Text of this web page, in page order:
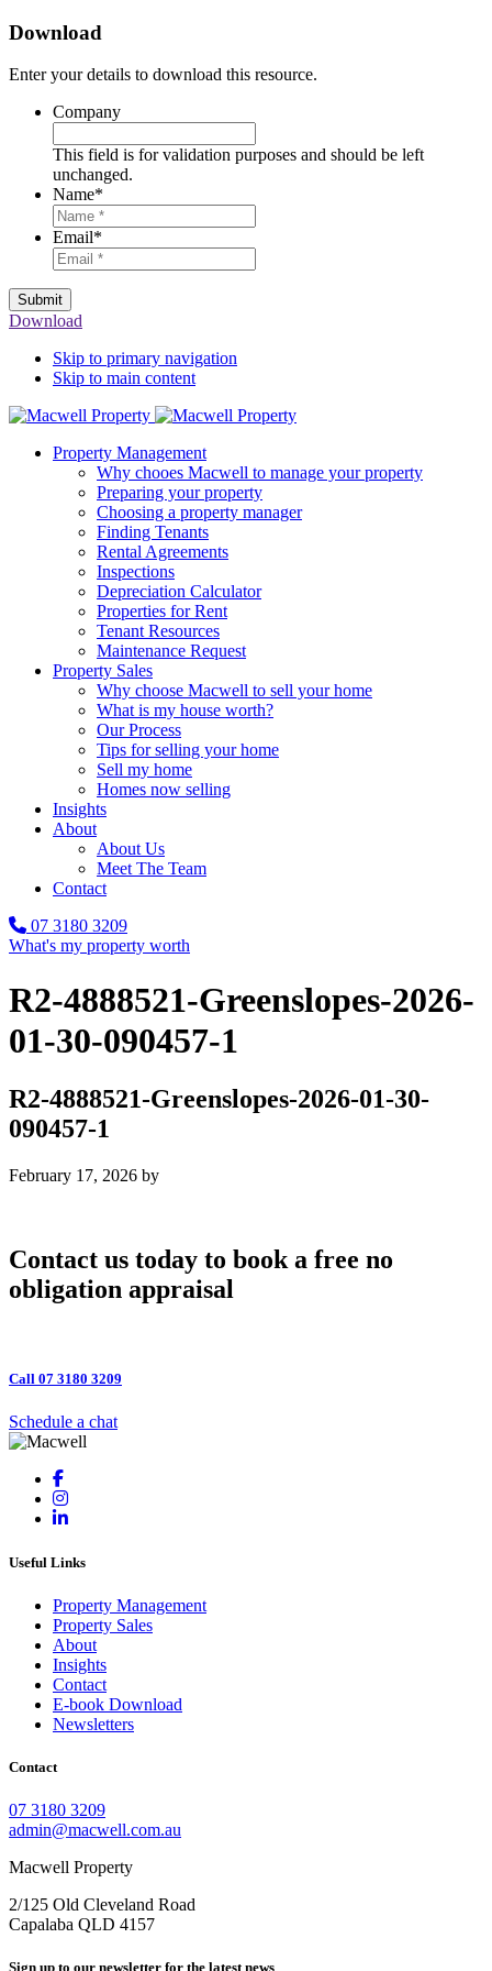
Download
Enter your details to download this resource.
Company
This field is for validation purposes and should be left
unchanged.
Name*
Email*
Submit
Download
Skip to primary navigation
Skip to main content
Property Management
Why chooes Macwell to manage your property
Preparing your property
Choosing a property manager
Finding Tenants
Rental Agreements
Inspections
Depreciation Calculator
Properties for Rent
Tenant Resources
Maintenance Request
Property Sales
Why choose Macwell to sell your home
What is my house worth?
Our Process
Tips for selling your home
Sell my home
Homes now selling
Insights
About
About Us
Meet The Team
Contact
07 3180 3209
What's my property worth
R2-4888521-Greenslopes-2026-
01-30-090457-1
R2-4888521-Greenslopes-2026-01-30-
090457-1
February 17, 2026 by
Contact us today to book a free no
obligation appraisal
Call 07 3180 3209
Schedule a chat
Useful Links
Property Management
Property Sales
About
Insights
Contact
E-book Download
Newsletters
Contact
07 3180 3209
admin@macwell.com.au
Macwell Property
2/125 Old Cleveland Road
Capalaba QLD 4157
Sign up to our newsletter for the latest news